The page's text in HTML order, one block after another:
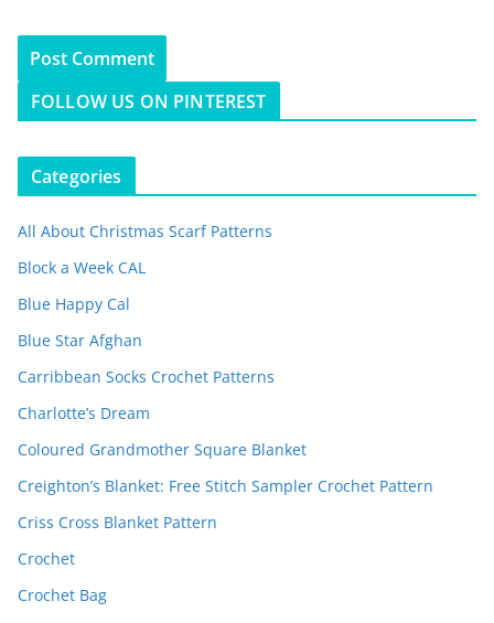
FOLLOW US ON PINTEREST
Categories
All About Christmas Scarf Patterns
Block a Week CAL
Blue Happy Cal
Blue Star Afghan
Carribbean Socks Crochet Patterns
Charlotte’s Dream
Coloured Grandmother Square Blanket
Creighton’s Blanket: Free Stitch Sampler Crochet Pattern
Criss Cross Blanket Pattern
Crochet
Crochet Bag